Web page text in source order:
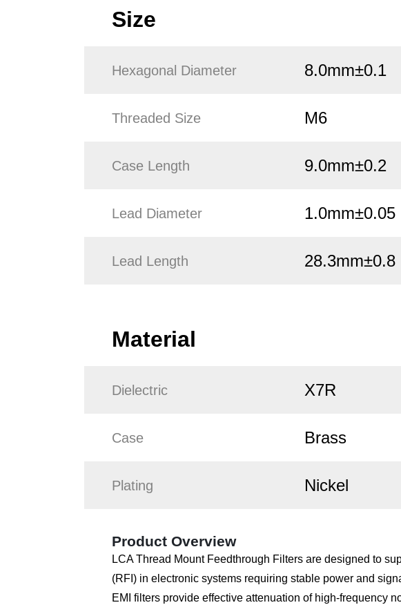
Size
Hexagonal Diameter 8.0mm±0.1
Threaded Size M6
Case Length 9.0mm±0.2
Lead Diameter 1.0mm±0.05
Lead Length 28.3mm±0.8
Material
Dielectric X7R
Case Brass
Plating Nickel
Product Overview
LCA Thread Mount Feedthrough Filters are designed to
(RFI) in electronic systems requiring stable power and
EMI filters provide effective attenuation of high-frequency